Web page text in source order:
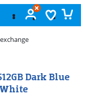
Dark Blue